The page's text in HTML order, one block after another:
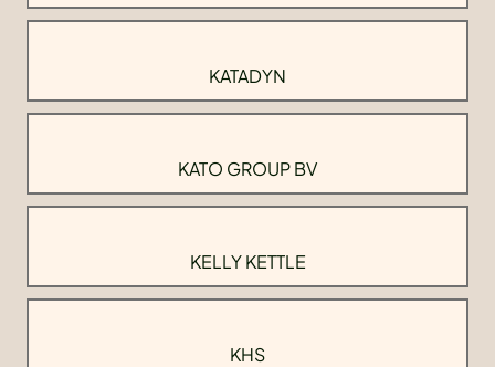
KATADYN
KATO GROUP BV
KELLY KETTLE
KHS